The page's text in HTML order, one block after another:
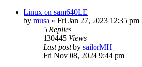
Linux on sam640LE
by musa » Fri Jan 27, 2023 12:35 pm
5 Replies
130445 Views
Last postby sailorMH
Fri Nov 08, 2024 9:44 pm